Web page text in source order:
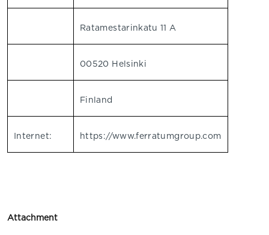
Ratamestarinkatu 11 A
00520 Helsinki
Finland
Internet: https://www.ferratumgroup.com
Attachment